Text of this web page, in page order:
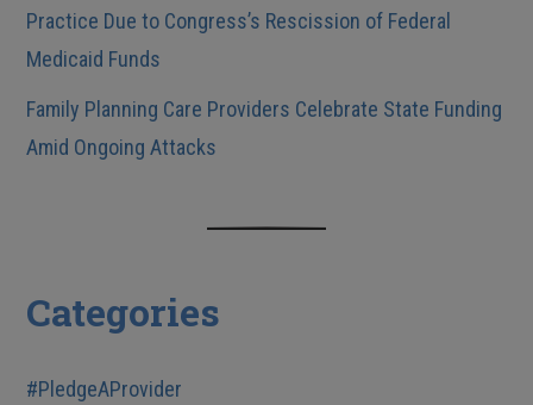
Practice Due to Congress’s Rescission of Federal
Medicaid Funds
Family Planning Care Providers Celebrate State Funding
Amid Ongoing Attacks
Categories
#PledgeAProvider